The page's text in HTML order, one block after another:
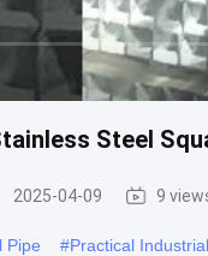
Steel
2025-04-09 9
Pipe #Practical